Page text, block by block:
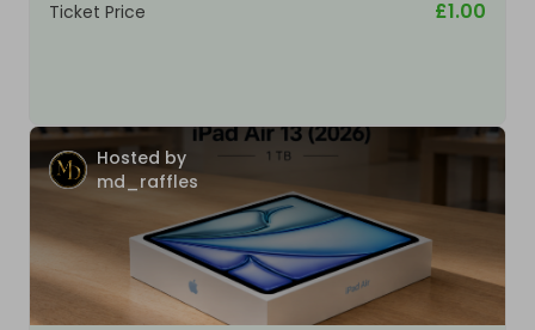
Ticket Price £1.00
Hosted by
md_raffles